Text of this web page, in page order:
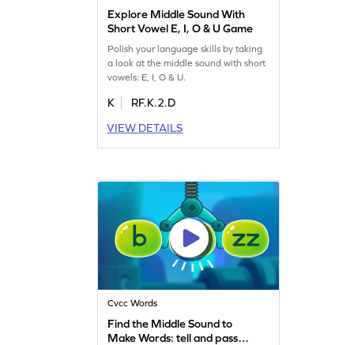
Explore Middle Sound With
Short Vowel E, I, O & U Game
Polish your language skills by taking
a look at the middle sound with short
vowels: E, I, O & U.
K
RF.K.2.D
VIEW DETAILS
Cvcc Words
Find the Middle Sound to
Make Words: tell and pass